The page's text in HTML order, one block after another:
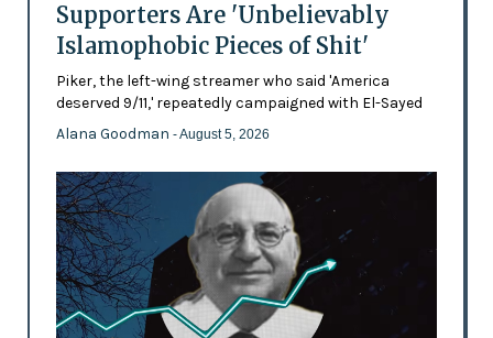
Supporters Are 'Unbelievably
Islamophobic Pieces of Shit'
Piker, the left-wing streamer who said 'America
deserved 9/11,' repeatedly campaigned with El-Sayed
Alana Goodman - August 5, 2026